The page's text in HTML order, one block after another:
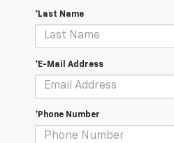
*Last Name
*E-Mail Address
*Phone Number